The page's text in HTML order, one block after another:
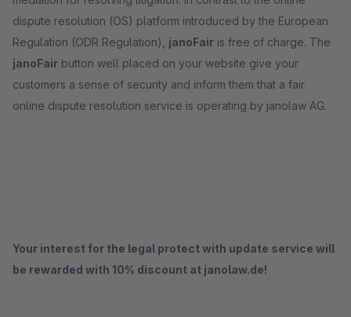
dispute resolution (OS) platform introduced by the European
Regulation (ODR Regulation), janoFair is free of charge. The
janoFair button well placed on your website give your
customers a sense of security and inform them that a fair
online dispute resolution service is operating by janolaw AG.
Your interest for the legal protect with update service will
be rewarded with 10% discount at janolaw.de!